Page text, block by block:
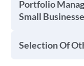
Portfolio
Small
Selection Of